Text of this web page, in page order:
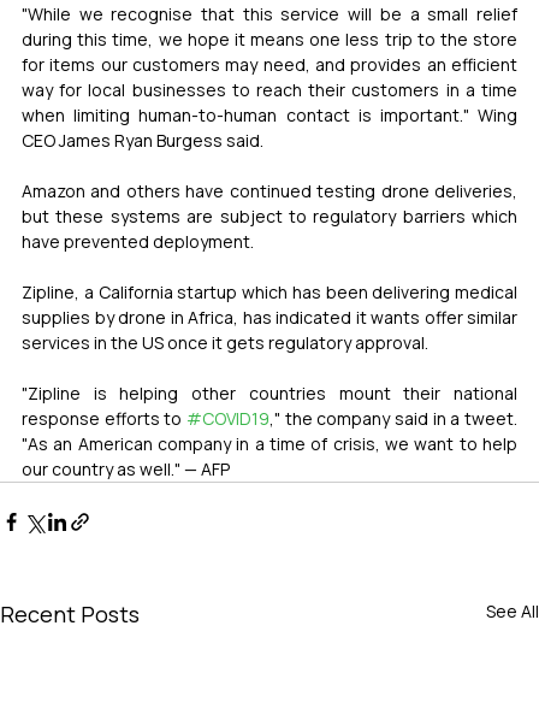
"While we recognise that this service will be a small relief
during this time, we hope it means one less trip to the store
for items our customers may need, and provides an efficient
way for local businesses to reach their customers in a time
when limiting human-to-human contact is important." Wing
CEO James Ryan Burgess said.
Amazon and others have continued testing drone deliveries,
but these systems are subject to regulatory barriers which
have prevented deployment.
Zipline, a California startup which has been delivering medical
supplies by drone in Africa, has indicated it wants offer similar
services in the US once it gets regulatory approval.
"Zipline is helping other countries mount their national
response efforts to #COVID19," the company said in a tweet.
"As an American company in a time of crisis, we want to help
our country as well." — AFP
Recent Posts See All